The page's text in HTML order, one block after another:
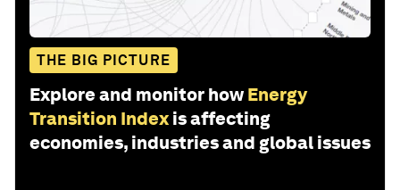
THE BIG PICTURE
Explore and monitor how Energy
Transition Index is affecting
economies, industries and global issues